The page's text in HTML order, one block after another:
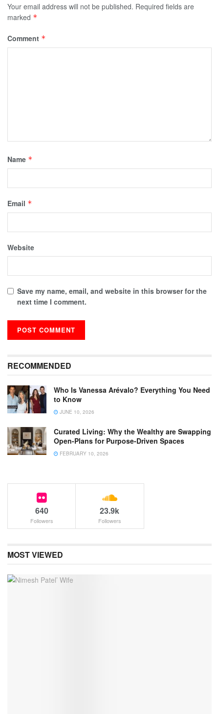
Your email address will not be published. Required fields are
marked *
Comment *
Name *
Email *
Website
Save my name, email, and website in this browser for the
next time I comment.
RECOMMENDED
Who Is Vanessa Arévalo? Everything You Need
to Know
JUNE 10, 2026
Curated Living: Why the Wealthy are Swapping
Open-Plans for Purpose-Driven Spaces
FEBRUARY 10, 2026
640
Followers
23.9k
Followers
MOST VIEWED